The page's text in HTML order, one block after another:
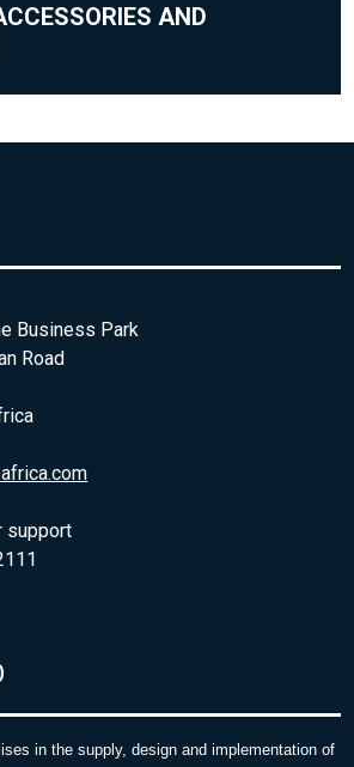
AND
Business Park
Road
support
in the supply, design and implementation of